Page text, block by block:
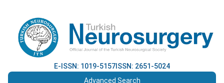
E-ISSN: 1019-5157 ISSN: 2651-5024
Advanced Search